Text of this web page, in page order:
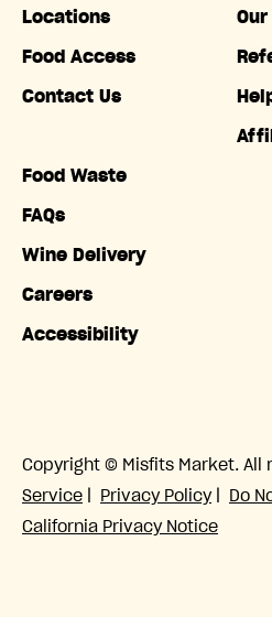
Locations
Food Access
Contact Us
Food Waste
FAQs
Wine Delivery
Careers
Accessibility
Copyright © Misfits Market. All
Service
Privacy Policy| Do
California Privacy Notice